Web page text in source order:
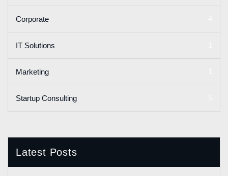
Corporate
IT Solutions
Marketing
Startup Consulting
Latest Posts